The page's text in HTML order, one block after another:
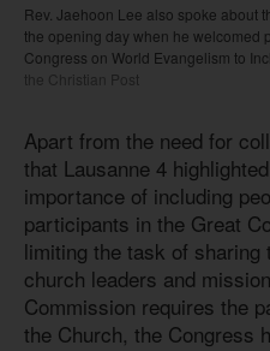
Rev. Jaehoon Lee also spoke about
the opening day when he welcomed
Congress on World Evangelism to
the Christian Post
Apart from the need for
that Lausanne 4
importance of including
participants in the Great
limiting the task of sharing
church leaders and
Commission requires the
the Church, the Congress